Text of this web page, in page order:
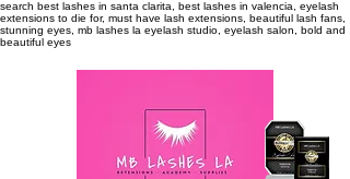
search best lashes in santa clarita, best lashes in valencia, eyelash
extensions to die for, must have lash extensions, beautiful lash fans,
stunning eyes, mb lashes la eyelash studio, eyelash salon, bold and
beautiful eyes